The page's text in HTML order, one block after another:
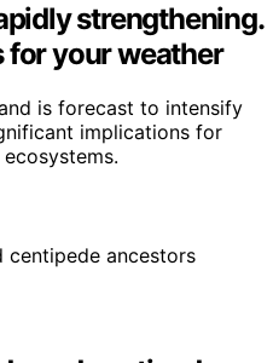
strengthening.
for your weather
is forecast to intensify
implications for